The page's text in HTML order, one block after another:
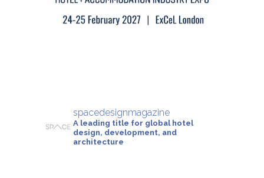
spacedesignmagazine
A leading title for global hotel
design, development, and
architecture